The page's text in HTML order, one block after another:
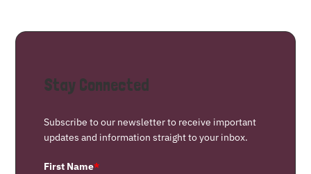
Stay Connected
Subscribe to our newsletter to receive important
updates and information straight to your inbox.
First Name*